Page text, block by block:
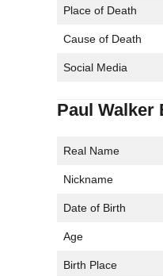
Place of Death
Cause of Death
Social Media
Paul Walker
Real Name
Nickname
Date of Birth
Age
Birth Place